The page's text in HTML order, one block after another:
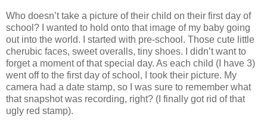
Who doesn’t take a picture of their child on their first day of
school? I wanted to hold onto that image of my baby going
out into the world. I started with pre-school. Those cute little
cherubic faces, sweet overalls, tiny shoes. I didn’t want to
forget a moment of that special day. As each child (I have 3)
went off to the first day of school, I took their picture. My
camera had a date stamp, so I was sure to remember what
that snapshot was recording, right? (I finally got rid of that
ugly red stamp).